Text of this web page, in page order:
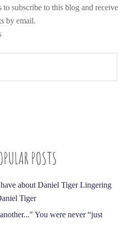
to subscribe to this blog and receive
by email.
POSTS
Lingering
Tiger
You were never “just